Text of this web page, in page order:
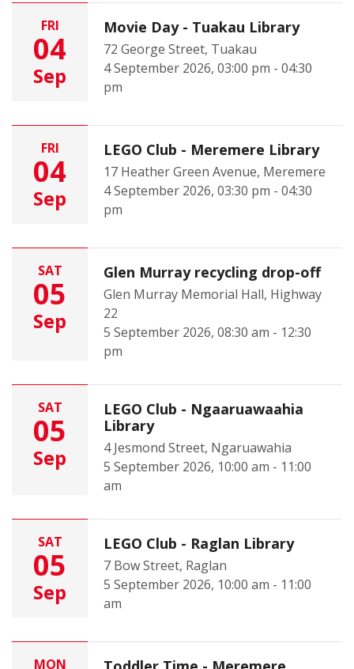
FRI
04
Sep
Movie Day - Tuakau Library
72 George Street, Tuakau
4 September 2026, 03:00 pm - 04:30
pm
FRI
04
Sep
LEGO Club - Meremere Library
17 Heather Green Avenue, Meremere
4 September 2026, 03:30 pm - 04:30
pm
SAT
05
Sep
Glen Murray recycling drop-off
Glen Murray Memorial Hall, Highway
22
5 September 2026, 08:30 am - 12:30
pm
SAT
05
Sep
LEGO Club - Ngaaruawaahia
Library
4 Jesmond Street, Ngaruawahia
5 September 2026, 10:00 am - 11:00
am
SAT
05
Sep
LEGO Club - Raglan Library
7 Bow Street, Raglan
5 September 2026, 10:00 am - 11:00
am
MON